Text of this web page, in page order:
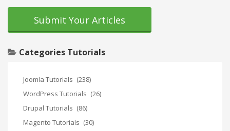
Submit Your Articles
Categories Tutorials
Joomla Tutorials (238)
WordPress Tutorials (26)
Drupal Tutorials (86)
Magento Tutorials (30)